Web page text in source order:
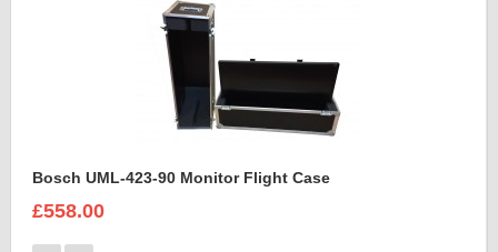
Bosch UML-423-90 Monitor Flight Case
£558.00